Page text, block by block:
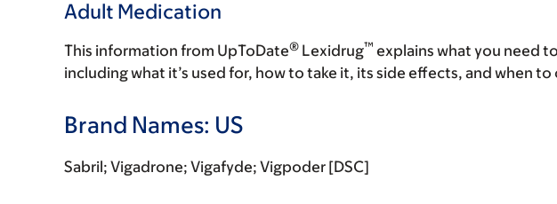
Adult Medication
This information from UpToDate® Lexidrug™ explains what you need
including what it’s used for, how to take it, its side effects, and when
Brand Names: US
Sabril; Vigadrone; Vigafyde; Vigpoder [DSC]